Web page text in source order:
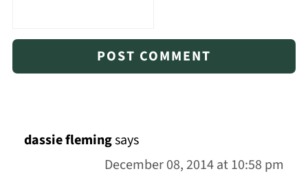
dassie flemingsays
December 08, 2014 at 10:58 pm